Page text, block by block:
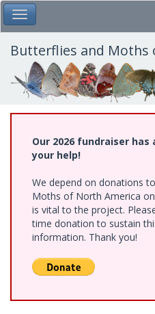
Skip
to
main
content
Toggle Main Menu
Butterflies and Moths
Our 2026 fundraiser has
your help!
We depend on donations
Moths of North America
is vital to the project.
time donation to sustain
information. Thank you!